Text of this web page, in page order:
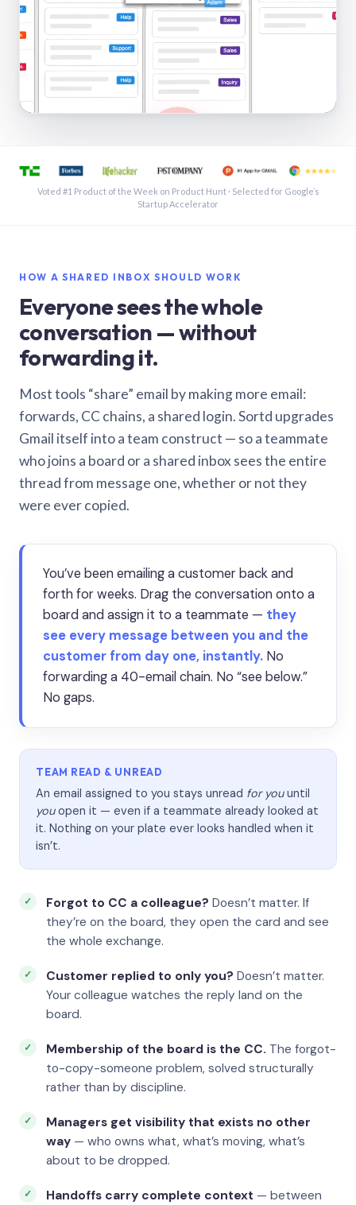
See a shared inbox in Gmail · 1:21
Voted #1 Product of the Week on Product Hunt · Selected for Google’s
Startup Accelerator
HOW A SHARED INBOX SHOULD WORK
Everyone sees the whole
conversation — without
forwarding it.
Most tools “share” email by making more email:
forwards, CC chains, a shared login. Sortd upgrades
Gmail itself into a team construct — so a teammate
who joins a board or a shared inbox sees the entire
thread from message one, whether or not they
were ever copied.
You’ve been emailing a customer back and
forth for weeks. Drag the conversation onto a
board and assign it to a teammate — they
see every message between you and the
customer from day one, instantly. No
forwarding a 40-email chain. No “see below.”
No gaps.
TEAM READ & UNREAD
An email assigned to you stays unread for youuntil
youopen it — even if a teammate already looked at
it. Nothing on your plate ever looks handled when it
isn’t.
Forgot to CC a colleague? Doesn’t matter. If
they’re on the board, they open the card and see
the whole exchange.
Customer replied to only you? Doesn’t matter.
Your colleague watches the reply land on the
board.
Membership of the board is the CC. The forgot-
to-copy-someone problem, solved structurally
rather than by discipline.
Managers get visibility that exists no other
way — who owns what, what’s moving, what’s
about to be dropped.
Handoffs carry complete context — between